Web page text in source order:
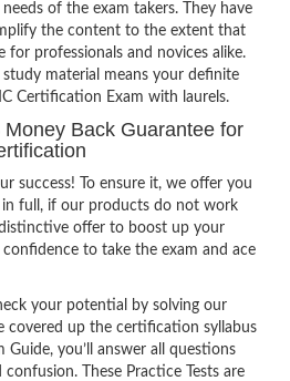
of the exam takers. They have
the content to the extent that
for professionals and novices alike.
material means your definite
Certification Exam with laurels.
Back Guarantee for
success! To ensure it, we offer you
full, if our products do not work
offer to boost up your
to take the exam and ace
your potential by solving our
covered up the certification syllabus
you’ll answer all questions
These Practice Tests are